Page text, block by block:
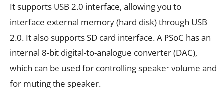
It supports USB 2.0 interface, allowing you to
interface external memory (hard disk) through USB
2.0. It also supports SD card interface. A PSoC has an
internal 8-bit digital-to-analogue converter (DAC),
which can be used for controlling speaker volume and
for muting the speaker.